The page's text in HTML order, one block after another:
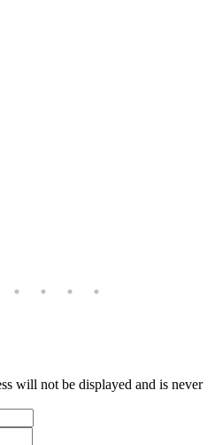
will not be displayed and is never